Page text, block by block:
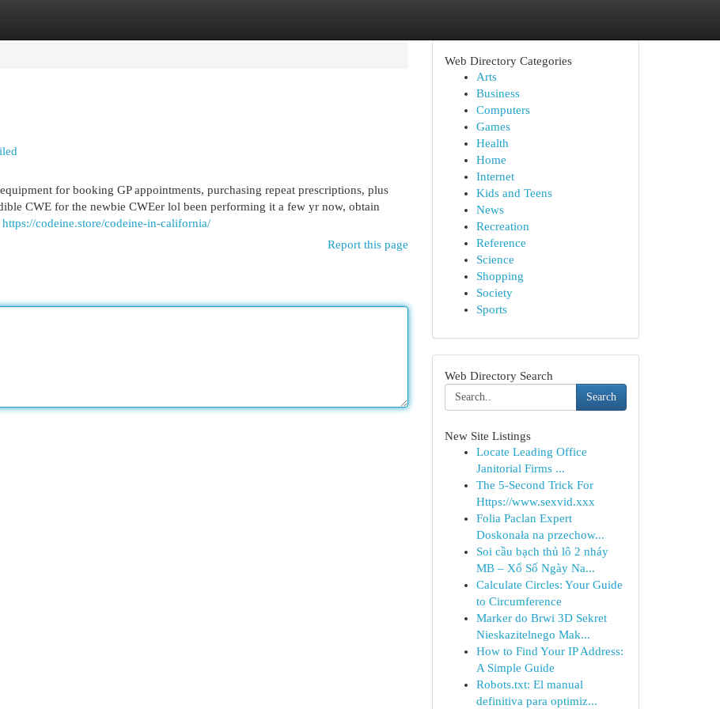
for booking GP appointments, purchasing repeat prescriptions, plus
CWE for the newbie CWEer lol been performing it a few yr now, obtain
https://codeine.store/codeine-in-california/
Report this page
Web Directory Categories
Arts
Business
Computers
Games
Health
Home
Internet
Kids and Teens
News
Recreation
Reference
Science
Shopping
Society
Sports
Web Directory Search
Search
New Site Listings
Locate Leading Office
Janitorial Firms ...
The 5-Second Trick For
Https://www.sexvid.xxx
Folia Paclan Expert
Doskonała na przechow...
Soi cầu bạch thủ lô 2 nháy
MB – Xổ Số Ngày Na...
Calculate Circles: Your Guide
to Circumference
Marker do Brwi 3D Sekret
Nieskazitelnego Mak...
How to Find Your IP Address:
A Simple Guide
Robots.txt: El manual
definitiva para optimiz...